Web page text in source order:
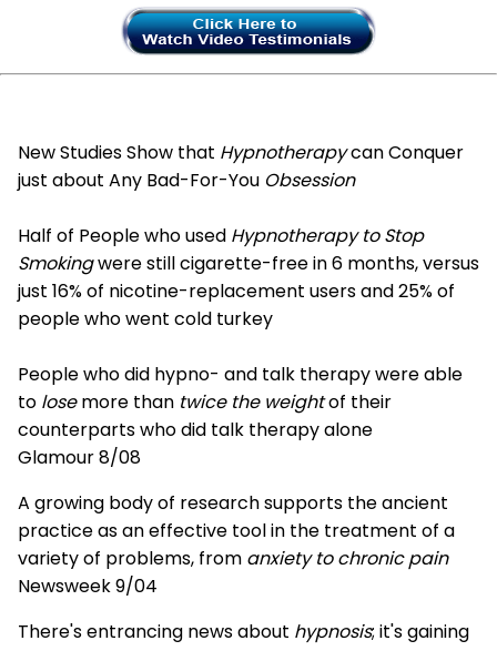
New Studies Show that Hypnotherapycan Conquer
just about Any Bad-For-You Obsession
Half of People who used Hypnotherapy to Stop
Smokingwere still cigarette-free in 6 months, versus
just 16% of nicotine-replacement users and 25% of
people who went cold turkey
People who did hypno- and talk therapy were able
to losemore than twice the weightof their
counterparts who did talk therapy alone
Glamour 8/08
A growing body of research supports the ancient
practice as an effective tool in the treatment of a
variety of problems, from anxiety to chronic pain
Newsweek 9/04
There's entrancing news about hypnosis; it's gaining